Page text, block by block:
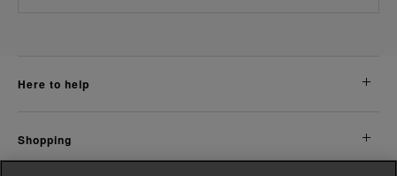
here to help
shopping